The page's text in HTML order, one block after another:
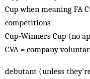
Cup when meaning FA
competitions
Cup-Winners Cup (no
CVA = company
debutant (unless